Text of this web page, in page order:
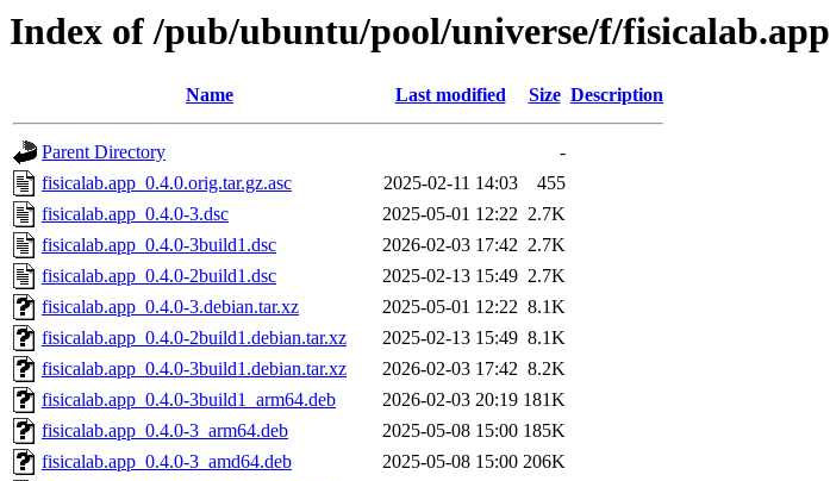
Index of /pub/ubuntu/pool/universe/f/fisicalab.app
Name Last modified Size Description
Parent Directory
-
fisicalab.app_0.4.0.orig.tar.gz.asc
2025-02-11 14:03
455
fisicalab.app_0.4.0-3.dsc
2025-05-01 12:22 2.7K
fisicalab.app_0.4.0-3build1.dsc
2026-02-03 17:42 2.7K
fisicalab.app_0.4.0-2build1.dsc
2025-02-13 15:49 2.7K
fisicalab.app_0.4.0-3.debian.tar.xz
2025-05-01 12:22 8.1K
fisicalab.app_0.4.0-2build1.debian.tar.xz
2025-02-13 15:49 8.1K
fisicalab.app_0.4.0-3build1.debian.tar.xz
2026-02-03 17:42 8.2K
fisicalab.app_0.4.0-3build1_arm64.deb
2026-02-03 20:19 181K
fisicalab.app_0.4.0-3_arm64.deb
2025-05-08 15:00 185K
fisicalab.app_0.4.0-3_amd64.deb
2025-05-08 15:00 206K